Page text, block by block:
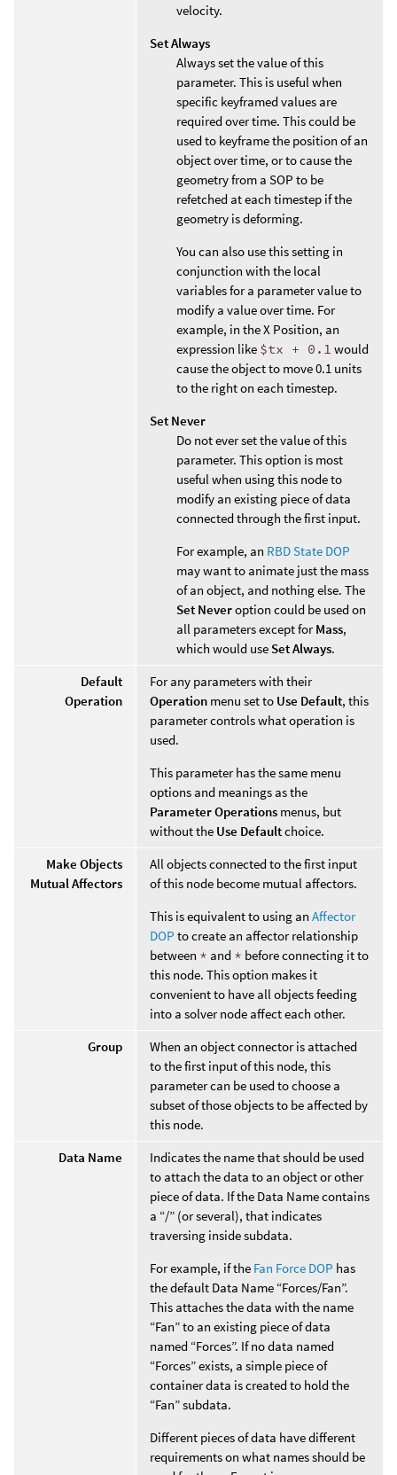
velocity.
Set Always
Always set the value of this
parameter. This is useful when
specific keyframed values are
required over time. This could be
used to keyframe the position of an
object over time, or to cause the
geometry from a SOP to be
refetched at each timestep if the
geometry is deforming.
You can also use this setting in
conjunction with the local
variables for a parameter value to
modify a value over time. For
example, in the X Position, an
expression like $tx + 0.1 would
cause the object to move 0.1 units
to the right on each timestep.
Set Never
Do not ever set the value of this
parameter. This option is most
useful when using this node to
modify an existing piece of data
connected through the first input.
For example, an RBD State DOP
may want to animate just the mass
of an object, and nothing else. The
Set Neveroption could be used on
all parameters except forMass,
which would use Set Always.
Default
Operation
For any parameters with their
Operation menu set to Use Default, this
parameter controls what operation is
used.
This parameter has the same menu
options and meanings as the
Parameter Operations menus, but
without the Use Defaultchoice.
Make Objects
Mutual Affectors
All objects connected to the first input
of this node become mutual affectors.
This is equivalent to using an Affector
DOP to create an affector relationship
between * and * before connecting it to
this node. This option makes it
convenient to have all objects feeding
into a solver node affect each other.
Group
When an object connector is attached
to the first input of this node, this
parameter can be used to choose a
subset of those objects to be affected by
this node.
Data Name
Indicates the name that should be used
to attach the data to an object or other
piece of data. If the Data Name contains
a “/” (or several), that indicates
traversing inside subdata.
For example, if the Fan Force DOP has
the default Data Name “Forces/Fan”.
This attaches the data with the name
“Fan” to an existing piece of data
named “Forces”. If no data named
“Forces” exists, a simple piece of
container data is created to hold the
“Fan” subdata.
Different pieces of data have different
requirements on what names should be